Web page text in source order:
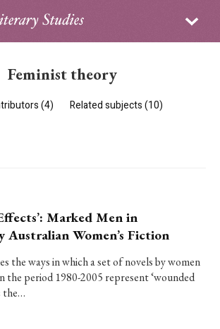
Feminist theory
(4) Related subjects (10)
Marked Men in
Australian Women’s Fiction
the ways in which a set of novels by women
the period 1980-2005 represent ‘wounded
the…